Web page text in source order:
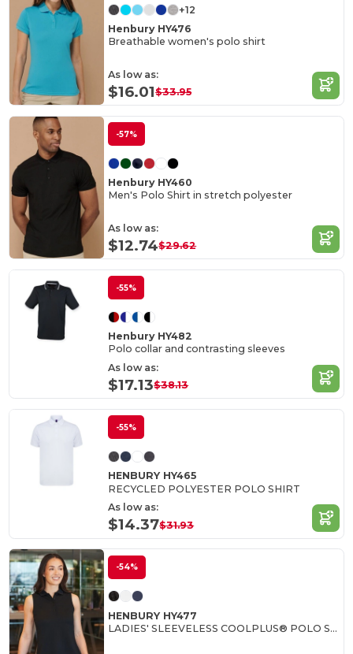
+12
Henbury HY476
Breathable women's polo shirt
As low as:
$16.01$33.95
-57%
Henbury HY460
Men's Polo Shirt in stretch polyester
As low as:
$12.74$29.62
-55%
Henbury HY482
Polo collar and contrasting sleeves
As low as:
$17.13$38.13
-55%
HENBURY HY465
RECYCLED POLYESTER POLO SHIRT
As low as:
$14.37$31.93
-54%
HENBURY HY477
LADIES' SLEEVELESS COOLPLUS® POLO SHIRT